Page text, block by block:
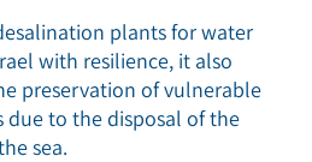
plants for water
with resilience, it also
preservation of vulnerable
to the disposal of the
sea.